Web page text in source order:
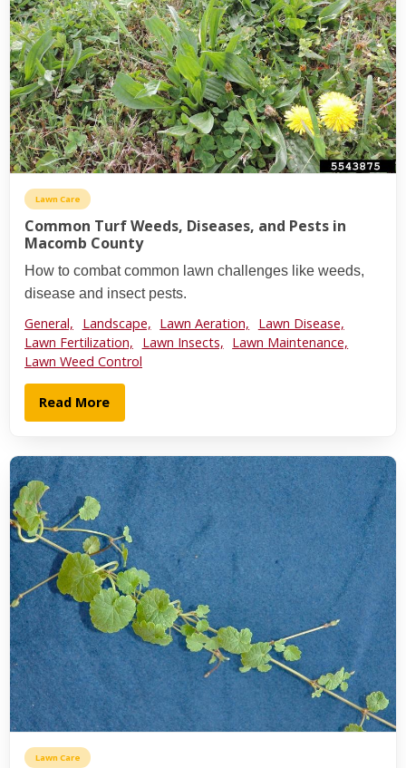
Lawn Care
Common Turf Weeds, Diseases, and Pests in
Macomb County
How to combat common lawn challenges like weeds,
disease and insect pests.
General, Landscape, Lawn Aeration,
Lawn Disease,
Lawn Fertilization,
Lawn Insects, Lawn Maintenance,
Lawn Weed Control
Read More
Lawn Care